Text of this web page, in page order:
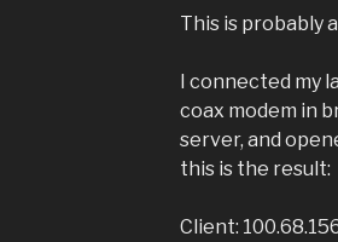
This is probably
I connected my
coax modem in
server, and
this is the result:
Client: